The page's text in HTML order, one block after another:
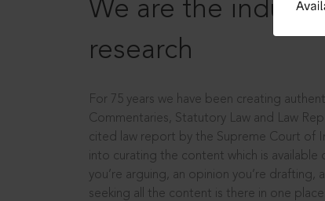
We are the
research
For 75 years we have been creating
Commentaries, Statutory Law and Law
cited law report by the Supreme Court of
into curating the content which is available
you’re arguing, an opinion you’re drafting,
seeking all the content is there in one